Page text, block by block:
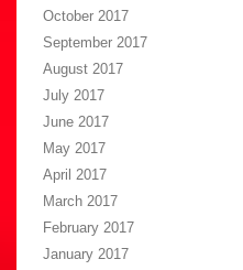
October 2017
September 2017
August 2017
July 2017
June 2017
May 2017
April 2017
March 2017
February 2017
January 2017